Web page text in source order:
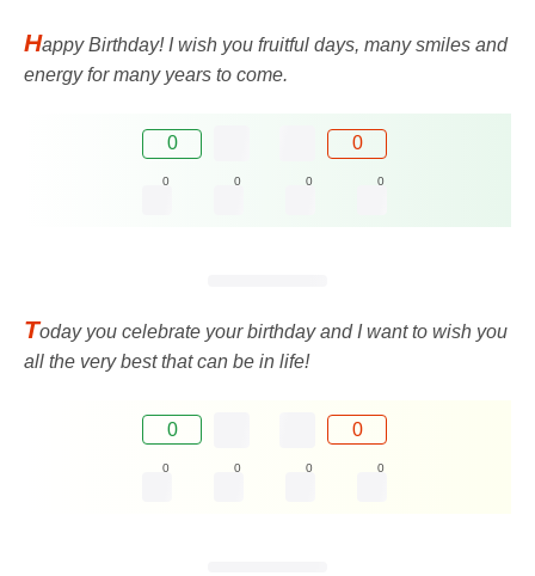
Happy Birthday! I wish you fruitful days, many smiles and
energy for many years to come.
0 0
0 0 0 0
Today you celebrate your birthday and I want to wish you
all the very best that can be in life!
0 0
0 0 0 0